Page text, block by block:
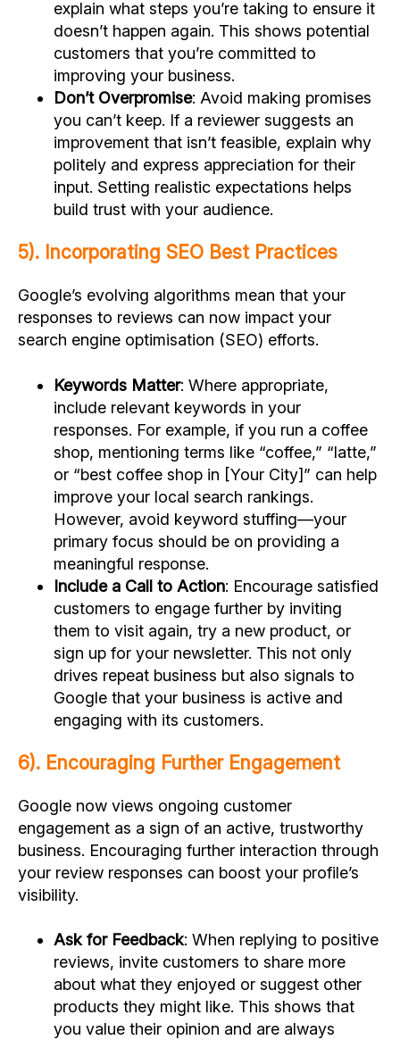
explain what steps you’re taking to ensure it
doesn’t happen again. This shows potential
customers that you’re committed to
improving your business.
Don’t Overpromise: Avoid making promises
you can’t keep. If a reviewer suggests an
improvement that isn’t feasible, explain why
politely and express appreciation for their
input. Setting realistic expectations helps
build trust with your audience.
5). Incorporating SEO Best Practices
Google’s evolving algorithms mean that your
responses to reviews can now impact your
search engine optimisation (SEO) efforts.
Keywords Matter: Where appropriate,
include relevant keywords in your
responses. For example, if you run a coffee
shop, mentioning terms like “coffee,” “latte,”
or “best coffee shop in [Your City]” can help
improve your local search rankings.
However, avoid keyword stuffing—your
primary focus should be on providing a
meaningful response.
Include a Call to Action: Encourage satisfied
customers to engage further by inviting
them to visit again, try a new product, or
sign up for your newsletter. This not only
drives repeat business but also signals to
Google that your business is active and
engaging with its customers.
6). Encouraging Further Engagement
Google now views ongoing customer
engagement as a sign of an active, trustworthy
business. Encouraging further interaction through
your review responses can boost your profile’s
visibility.
Ask for Feedback: When replying to positive
reviews, invite customers to share more
about what they enjoyed or suggest other
products they might like. This shows that
you value their opinion and are always